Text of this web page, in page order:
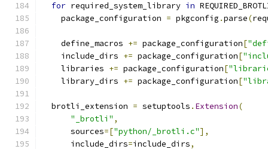
for required_system_library in
    package_configuration
= pkgconfig .parse(
    define_macros
+= package_configuration[
    include_dirs
+= package_configuration[
    libraries
+= package_configuration[
    library_dirs
+= package_configuration[
  brotli_extension
= setuptools . Extension(
"_brotli" ,
      sources
=["python/_brotli.c"],
      include_dirs
=include_dirs,